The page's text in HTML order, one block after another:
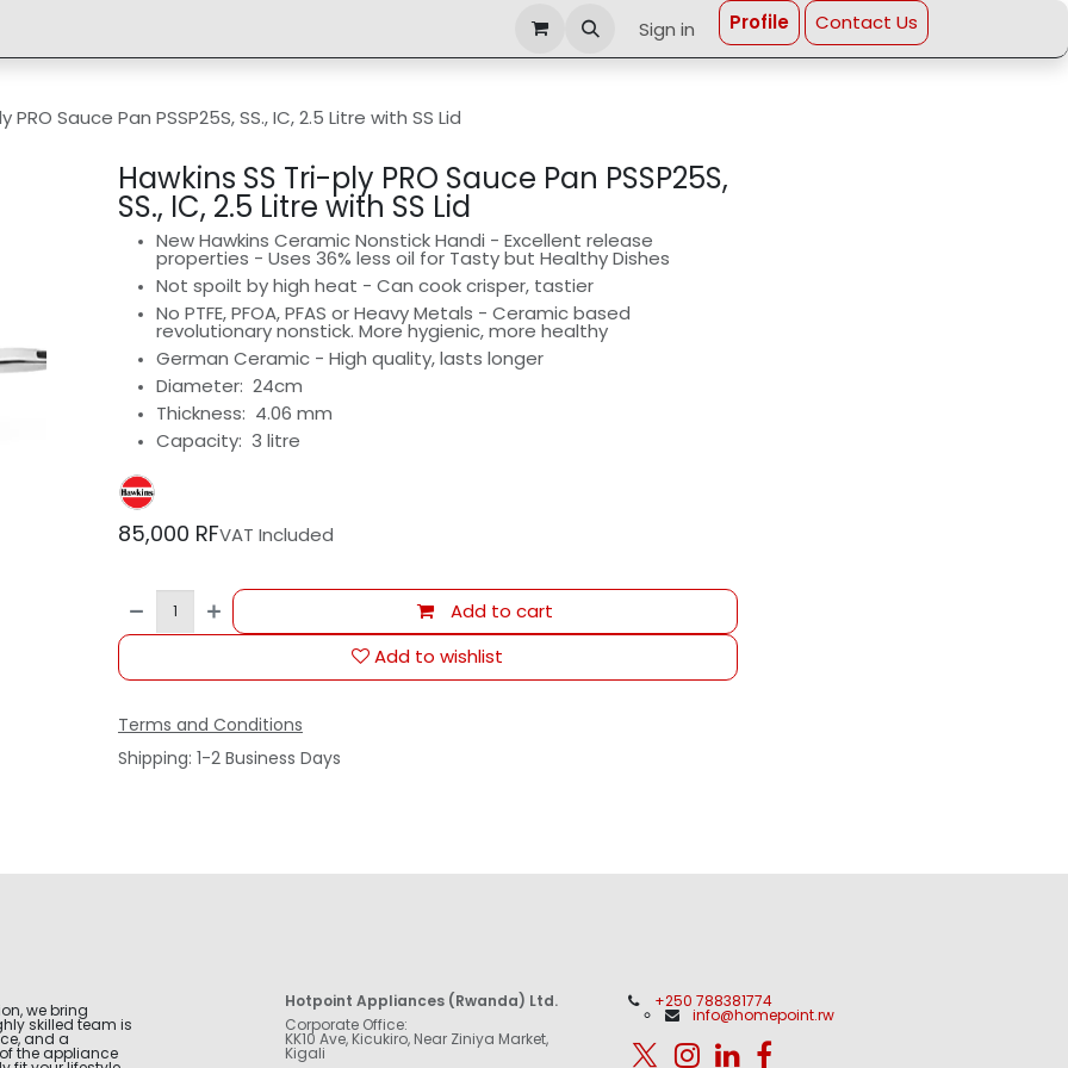
Sign in Profi​le Contact Us
PRO Sauce Pan PSSP25S, SS., IC, 2.5 Litre with SS Lid
Hawkins SS Tri-ply PRO Sauce Pan PSSP25S,
SS., IC, 2.5 Litre with SS Lid
New Hawkins Ceramic Nonstick Handi - Excellent release
properties - Uses 36% less oil for Tasty but Healthy Dishes
Not spoilt by high heat - Can cook crisper, tastier
No PTFE, PFOA, PFAS or Heavy Metals - Ceramic based
revolutionary nonstick. More hygienic, more healthy
German Ceramic - High quality, lasts longer
Diameter: 24cm
Thickness: 4.06 mm
Capacity: 3 litre
85,000 RFVAT Included
Add to cart
Add to wishlist
Terms and Conditions
Shipping: 1-2 Business Days
we bring
skilled team is
and a
the appliance
Hotpoint Appliances (Rwanda) Ltd.
Corporate Office:
KK10 Ave, Kicukiro, Near Ziniya Market,
Kigali
+250 788381774
info@homepoint.rw